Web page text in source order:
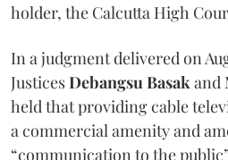
holder, the Calcutta High
In a judgment delivered on
JusticesDebangsu Basakand
held that providing cable
a commercial amenity and
“communication to the